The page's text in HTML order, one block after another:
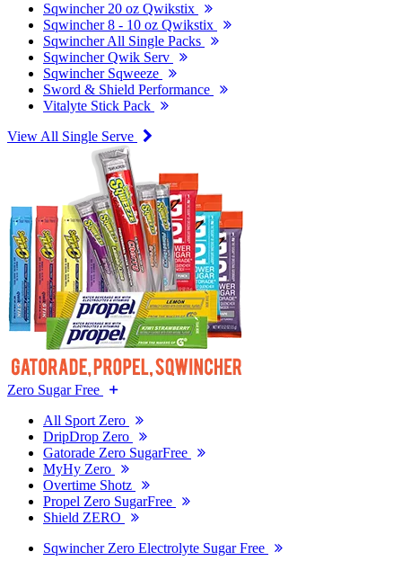
Sqwincher 20 oz Qwikstix
Sqwincher 8 - 10 oz Qwikstix
Sqwincher All Single Packs
Sqwincher Qwik Serv
Sqwincher Sqweeze
Sword & Shield Performance
Vitalyte Stick Pack
View All Single Serve
Zero Sugar Free
All Sport Zero
DripDrop Zero
Gatorade Zero SugarFree
MyHy Zero
Overtime Shotz
Propel Zero SugarFree
Shield ZERO
Sqwincher Zero Electrolyte Sugar Free